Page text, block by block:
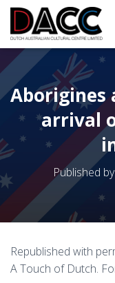
Aborigines
arrival
Published
Republished with
A Touch of Dutch.